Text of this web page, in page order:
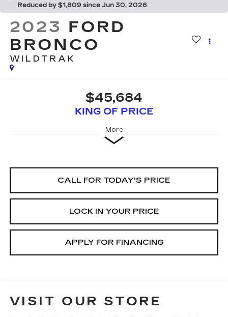
Reduced by $1,809 since Jun 30, 2026
2023 FORD
BRONCO
WILDTRAK
$45,684
KING OF PRICE
More
CALL FOR TODAY'S PRICE
LOCK IN YOUR PRICE
APPLY FOR FINANCING
VISIT OUR STORE